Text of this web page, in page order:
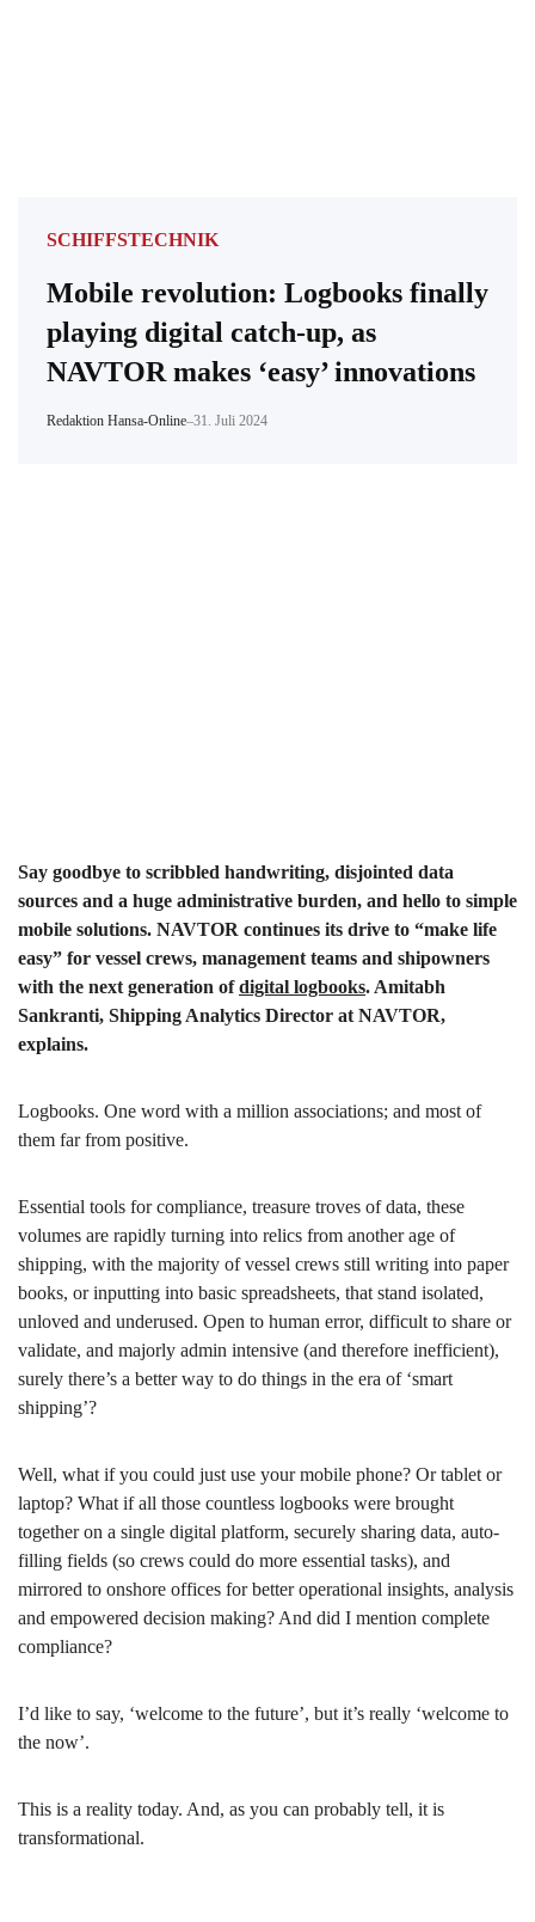
SCHIFFSTECHNIK
Mobile revolution: Logbooks finally
playing digital catch-up, as
NAVTOR makes ‘easy’ innovations
Redaktion Hansa-Online–31. Juli 2024
Say goodbye to scribbled handwriting, disjointed data
sources and a huge administrative burden, and hello to simple
mobile solutions. NAVTOR continues its drive to “make life
easy” for vessel crews, management teams and shipowners
with the next generation ofdigital logbooks. Amitabh
Sankranti, Shipping Analytics Director at NAVTOR,
explains.
Logbooks. One word with a million associations; and most of
them far from positive.
Essential tools for compliance, treasure troves of data, these
volumes are rapidly turning into relics from another age of
shipping, with the majority of vessel crews still writing into paper
books, or inputting into basic spreadsheets, that stand isolated,
unloved and underused. Open to human error, difficult to share or
validate, and majorly admin intensive (and therefore inefficient),
surely there’s a better way to do things in the era of ‘smart
shipping’?
Well, what if you could just use your mobile phone? Or tablet or
laptop? What if all those countless logbooks were brought
together on a single digital platform, securely sharing data, auto-
filling fields (so crews could do more essential tasks), and
mirrored to onshore offices for better operational insights, analysis
and empowered decision making? And did I mention complete
compliance?
I’d like to say, ‘welcome to the future’, but it’s really ‘welcome to
the now’.
This is a reality today. And, as you can probably tell, it is
transformational.